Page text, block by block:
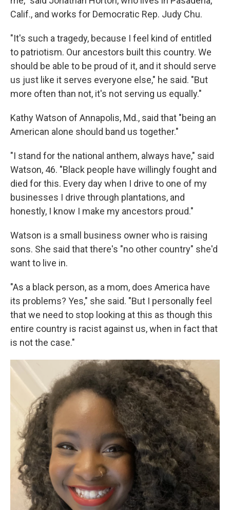
Calif., and works for Democratic Rep. Judy Chu.
"It's such a tragedy, because I feel kind of entitled
to patriotism. Our ancestors built this country. We
should be able to be proud of it, and it should serve
us just like it serves everyone else," he said. "But
more often than not, it's not serving us equally."
Kathy Watson of Annapolis, Md., said that "being an
American alone should band us together."
"I stand for the national anthem, always have," said
Watson, 46. "Black people have willingly fought and
died for this. Every day when I drive to one of my
businesses I drive through plantations, and
honestly, I know I make my ancestors proud."
Watson is a small business owner who is raising
sons. She said that there's "no other country" she'd
want to live in.
"As a black person, as a mom, does America have
its problems? Yes," she said. "But I personally feel
that we need to stop looking at this as though this
entire country is racist against us, when in fact that
is not the case."